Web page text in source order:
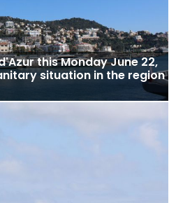
this Monday June 22,
situation in the region